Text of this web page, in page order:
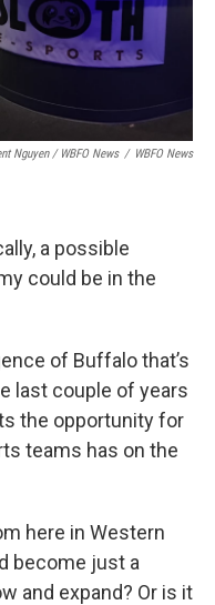
Nguyen / WBFO News / WBFO News
a possible
could be in the
of Buffalo that’s
last couple of years
the opportunity for
teams has on the
here in Western
become just a
and expand? Or is it